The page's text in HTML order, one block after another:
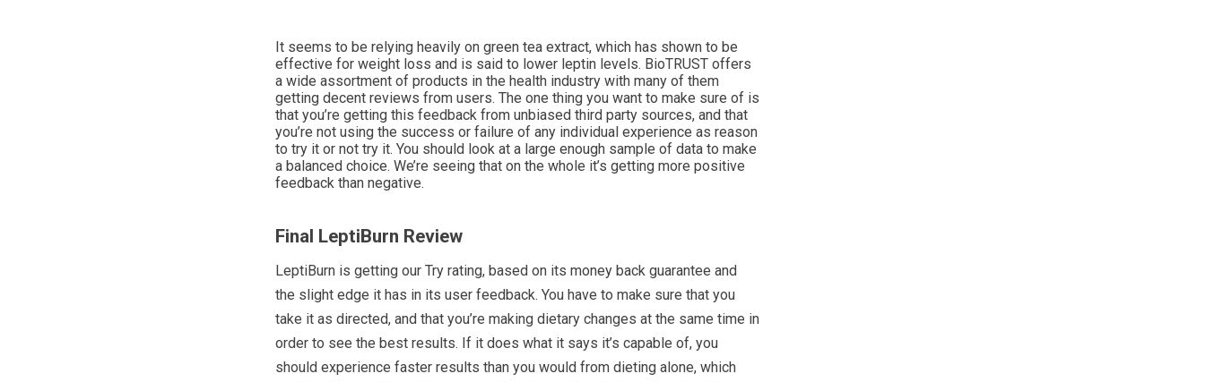
It seems to be relying heavily on green tea extract, which has shown to be
effective for weight loss and is said to lower leptin levels. BioTRUST offers
a wide assortment of products in the health industry with many of them
getting decent reviews from users. The one thing you want to make sure of is
that you’re getting this feedback from unbiased third party sources, and that
you’re not using the success or failure of any individual experience as reason
to try it or not try it. You should look at a large enough sample of data to make
a balanced choice. We’re seeing that on the whole it’s getting more positive
feedback than negative.
Final LeptiBurn Review
LeptiBurn is getting our Try rating, based on its money back guarantee and
the slight edge it has in its user feedback. You have to make sure that you
take it as directed, and that you’re making dietary changes at the same time in
order to see the best results. If it does what it says it’s capable of, you
should experience faster results than you would from dieting alone, which